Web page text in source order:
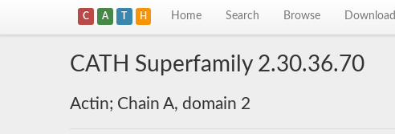
C A T H Home Search Browse Download
CATH Superfamily 2.30.36.70
Actin; Chain A, domain 2